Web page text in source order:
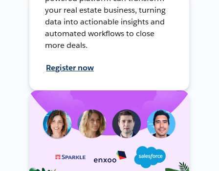
your real estate business, turning
data into actionable insights and
automated workflows to close
more deals.
Register now